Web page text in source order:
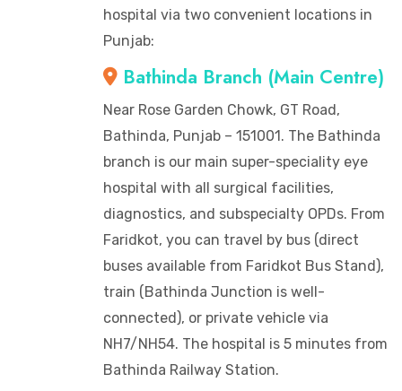
hospital via two convenient locations in
Punjab:
Bathinda Branch (Main Centre)
Near Rose Garden Chowk, GT Road,
Bathinda, Punjab – 151001. The Bathinda
branch is our main super-speciality eye
hospital with all surgical facilities,
diagnostics, and subspecialty OPDs. From
Faridkot, you can travel by bus (direct
buses available from Faridkot Bus Stand),
train (Bathinda Junction is well-
connected), or private vehicle via
NH7/NH54. The hospital is 5 minutes from
Bathinda Railway Station.